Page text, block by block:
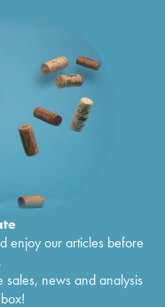
€56
€45
2021 €
Arlaud
2021 €278
Arlaud
enjoy our articles before
sales, news and analysis